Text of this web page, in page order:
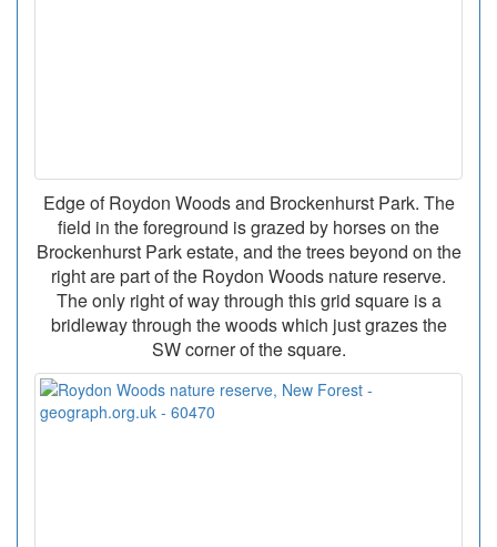
Edge of Roydon Woods and Brockenhurst Park. The
field in the foreground is grazed by horses on the
Brockenhurst Park estate, and the trees beyond on the
right are part of the Roydon Woods nature reserve.
The only right of way through this grid square is a
bridleway through the woods which just grazes the
SW corner of the square.